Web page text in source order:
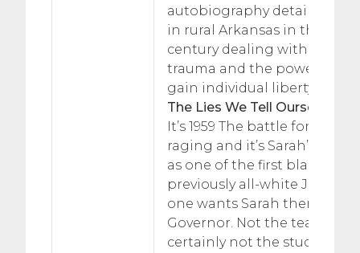
autobiography details her
in rural Arkansas in the
century dealing with
trauma and the power of
gain individual liberty.
The Lies We Tell Ourselves,
It’s 1959 The battle for civil
raging and it’s Sarah’s first
as one of the first black
previously all-white
one wants Sarah there. Not
Governor. Not the teachers.
certainly not the students –